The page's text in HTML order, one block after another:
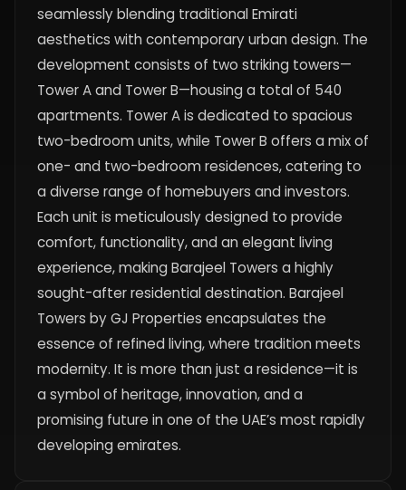
seamlessly blending traditional Emirati
aesthetics with contemporary urban design. The
development consists of two striking towers—
Tower A and Tower B—housing a total of 540
apartments. Tower A is dedicated to spacious
two-bedroom units, while Tower B offers a mix of
one- and two-bedroom residences, catering to
a diverse range of homebuyers and investors.
Each unit is meticulously designed to provide
comfort, functionality, and an elegant living
experience, making Barajeel Towers a highly
sought-after residential destination. Barajeel
Towers by GJ Properties encapsulates the
essence of refined living, where tradition meets
modernity. It is more than just a residence—it is
a symbol of heritage, innovation, and a
promising future in one of the UAE’s most rapidly
developing emirates.